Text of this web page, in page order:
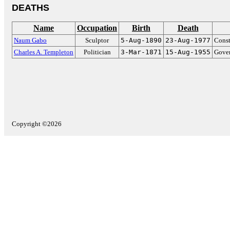
DEATHS
Name Occupation Birth Death
Naum Gabo Sculptor 5-Aug-1890 23-Aug-1977
Charles A. Templeton
Politician 3-Mar-1871 15-Aug-1955
Copyright ©2026